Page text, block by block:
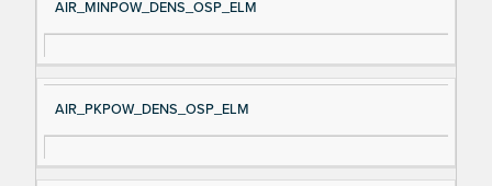
AIR_MINPOW_DENS_OSP_ELM
AIR_PKPOW_DENS_OSP_ELM